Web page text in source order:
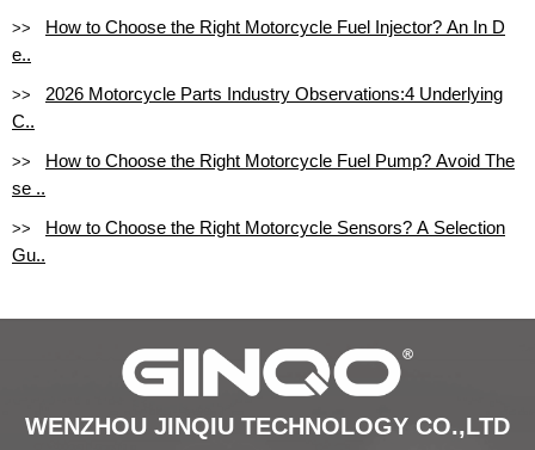
>> How to Choose the Right Motorcycle Fuel Injector? An In D
e..
>> 2026 Motorcycle Parts Industry Observations:4 Underlying
C..
>> How to Choose the Right Motorcycle Fuel Pump? Avoid The
se ..
>> How to Choose the Right Motorcycle Sensors? A Selection
Gu..
WENZHOU JINQIU TECHNOLOGY CO.,LTD